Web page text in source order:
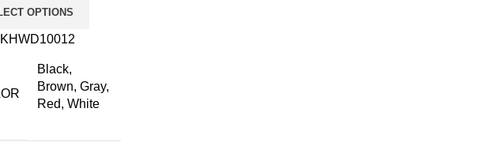
OPTIONS
KHWD10012
Black,
Brown, Gray,
Red, White